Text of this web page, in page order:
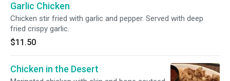
Garlic Chicken
Chicken stir fried with garlic and pepper. Served with deep
fried crispy garlic.
$11.50
Chicken in the Desert